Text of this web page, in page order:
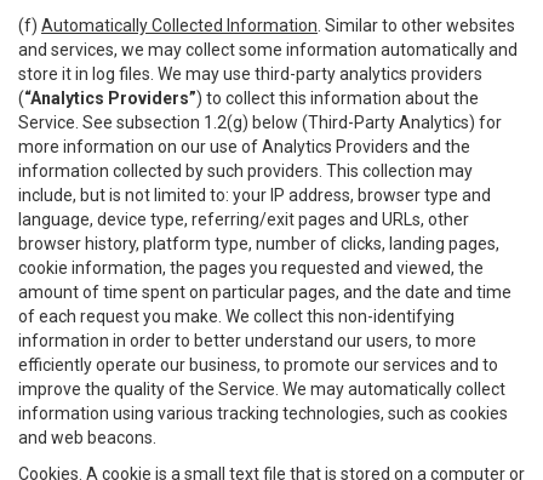
(f) Automatically Collected Information . Similar to other websites
and services, we may collect some information automatically and
store it in log files. We may use third-party analytics providers
(“Analytics Providers”) to collect this information about the
Service. See subsection 1.2(g) below (Third-Party Analytics) for
more information on our use of Analytics Providers and the
information collected by such providers. This collection may
include, but is not limited to: your IP address, browser type and
language, device type, referring/exit pages and URLs, other
browser history, platform type, number of clicks, landing pages,
cookie information, the pages you requested and viewed, the
amount of time spent on particular pages, and the date and time
of each request you make. We collect this non-identifying
information in order to better understand our users, to more
efficiently operate our business, to promote our services and to
improve the quality of the Service. We may automatically collect
information using various tracking technologies, such as cookies
and web beacons.
Cookies . A cookie is a small text file that is stored on a computer or